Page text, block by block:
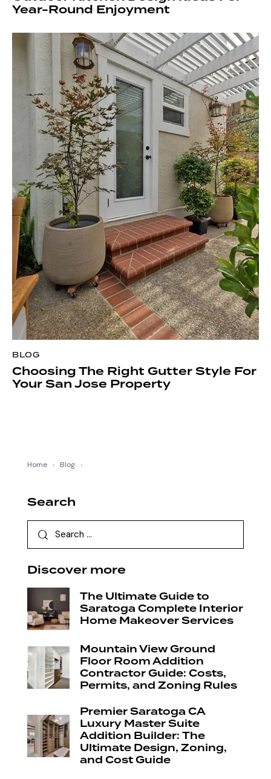
Year-Round Enjoyment
BLOG
Choosing The Right Gutter Style For
Your San Jose Property
Home › Blog ›
Search
Discover more
The Ultimate Guide to
Saratoga Complete Interior
Home Makeover Services
Mountain View Ground
Floor Room Addition
Contractor Guide: Costs,
Permits, and Zoning Rules
Premier Saratoga CA
Luxury Master Suite
Addition Builder: The
Ultimate Design, Zoning,
and Cost Guide